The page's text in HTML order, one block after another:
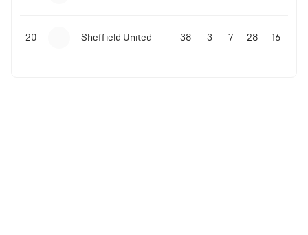
20 Sheffield United 38 3 7 28 16